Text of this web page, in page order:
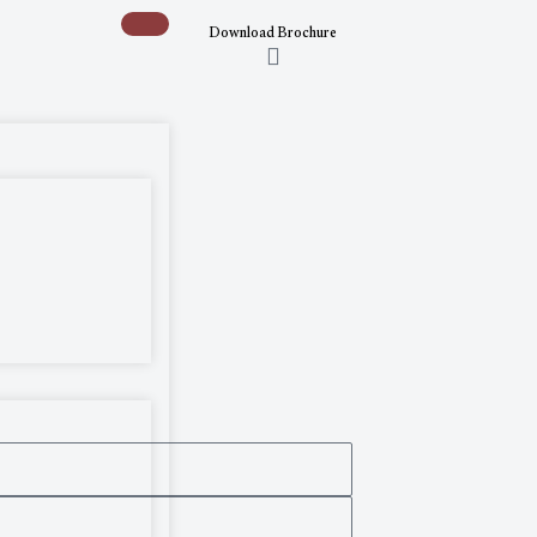
Download Brochure